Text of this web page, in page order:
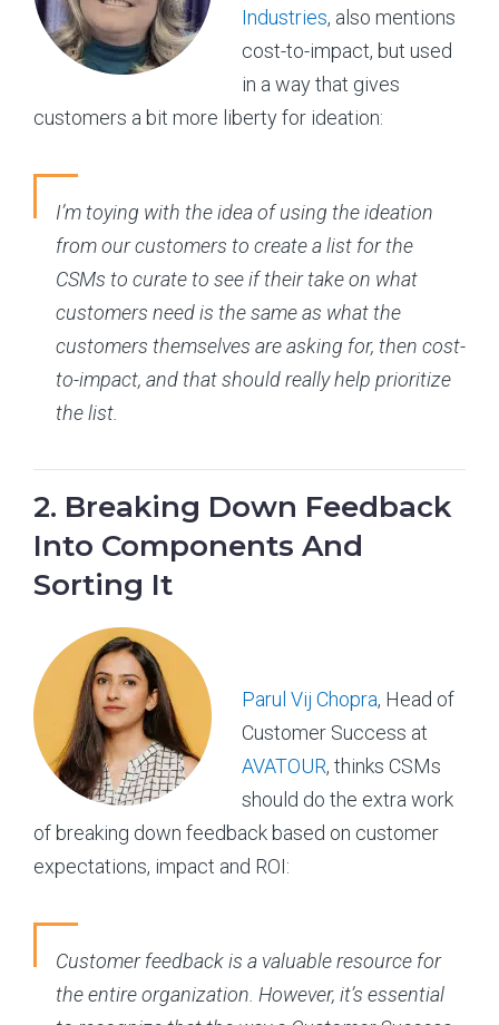
Industries, also mentions
cost-to-impact, but used
in a way that gives
customers a bit more liberty for ideation:
I’m toying with the idea of using the ideation
from our customers to create a list for the
CSMs to curate to see if their take on what
customers need is the same as what the
customers themselves are asking for, then cost-
to-impact, and that should really help prioritize
the list.
2. Breaking Down Feedback
Into Components And
Sorting It
Parul Vij Chopra, Head of
Customer Success at
AVATOUR, thinks CSMs
should do the extra work
of breaking down feedback based on customer
expectations, impact and ROI:
Customer feedback is a valuable resource for
the entire organization. However, it’s essential